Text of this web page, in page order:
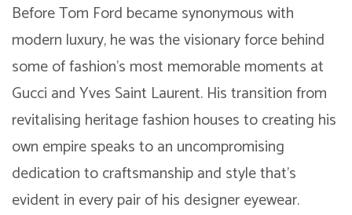
Before Tom Ford became synonymous with
modern luxury, he was the visionary force behind
some of fashion’s most memorable moments at
Gucci and Yves Saint Laurent. His transition from
revitalising heritage fashion houses to creating his
own empire speaks to an uncompromising
dedication to craftsmanship and style that’s
evident in every pair of his designer eyewear.